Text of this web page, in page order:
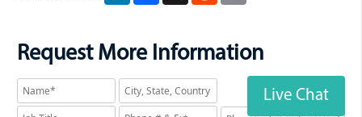
Request More Information
Live Chat